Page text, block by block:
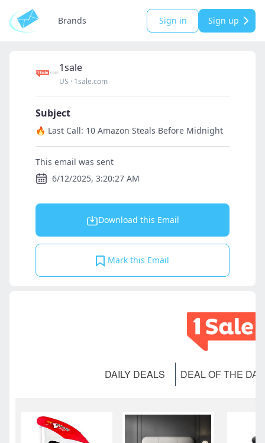
Brands Sign in Sign up
1sale
US · 1sale.com
Subject
🔥 Last Call: 10 Amazon Steals Before Midnight
This email was sent
6/12/2025, 3:20:27 AM
Download this Email
Mark this Email